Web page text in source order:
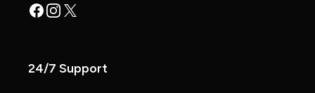
Facebook
Instagram
X
24/7 Support